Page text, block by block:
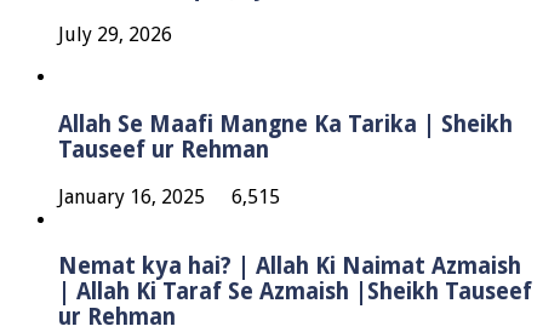
July 29, 2026
Allah Se Maafi Mangne Ka Tarika | Sheikh
Tauseef ur Rehman
January 16, 2025 6,515
Nemat kya hai? | Allah Ki Naimat Azmaish
| Allah Ki Taraf Se Azmaish |Sheikh Tauseef
ur Rehman